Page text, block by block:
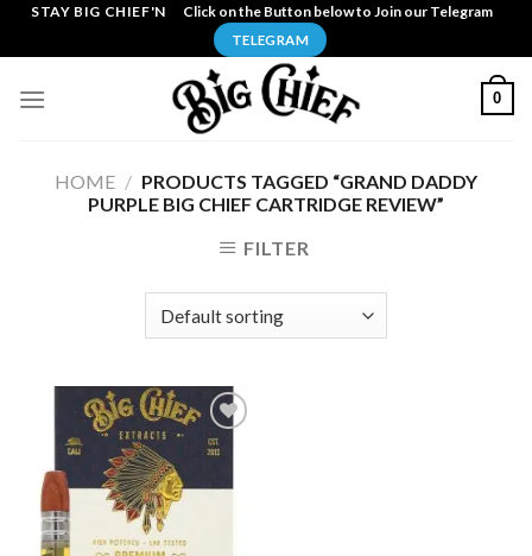
SkipSTAY BIG CHIEF'N Click on the Button below to Join our Telegram
TELEGRAM
0
HOME / PRODUCTS TAGGED “GRAND DADDY
PURPLE BIG CHIEF CARTRIDGE REVIEW”
FILTER
Add to